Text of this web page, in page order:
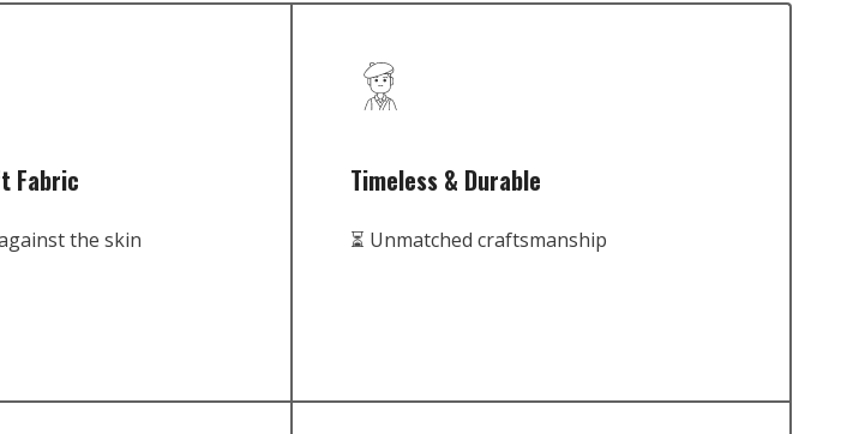
Fabric
the skin
Timeless & Durable
⏳ Unmatched craftsmanship